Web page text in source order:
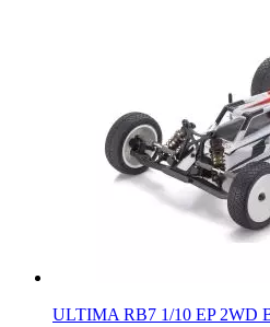
ULTIMA RB7 1/10 EP 2WD